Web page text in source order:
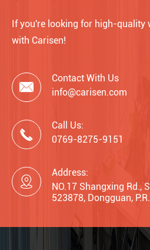
If you're looking for high-quality
with Carisen!

Contact With Us
info@carisen.com

Call Us:
0769-8275-9151

Address:
NO.17 Shangxing Rd.,
523878, Dongguan,